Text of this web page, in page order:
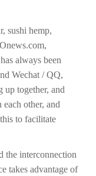
sushi hemp,
always been
Wechat / QQ,
up together, and
other, and
to facilitate
the interconnection
takes advantage of